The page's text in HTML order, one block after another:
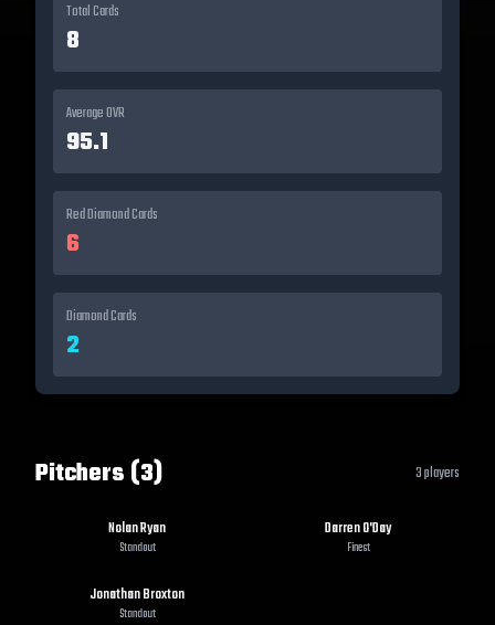
Total Cards
8
Average OVR
95.1
Red DiamondCards
6
DiamondCards
2
Pitchers (3) 3players
Nolan Ryan
Standout
Darren O'Day
Finest
Jonathan Broxton
Standout